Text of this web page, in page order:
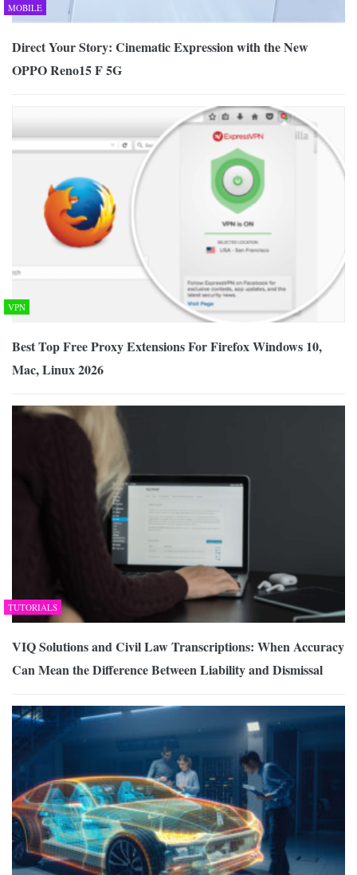
MOBILE
Direct Your Story: Cinematic Expression with the New
OPPO Reno15 F 5G
VPN
Best Top Free Proxy Extensions For Firefox Windows 10,
Mac, Linux 2026
TUTORIALS
VIQ Solutions and Civil Law Transcriptions: When Accuracy
Can Mean the Difference Between Liability and Dismissal